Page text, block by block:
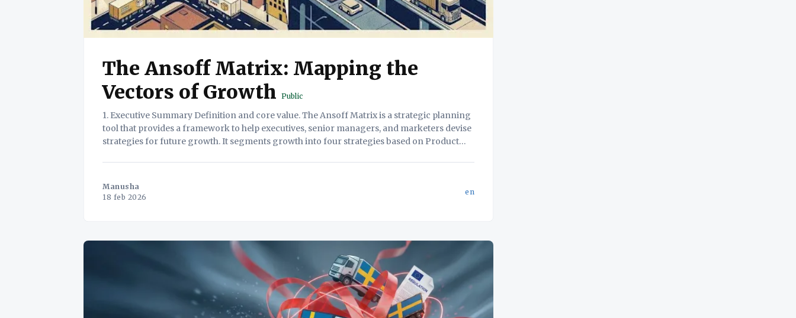
The Ansoff Matrix: Mapping the
Vectors of Growth Public
1. Executive Summary Definition and core value. The Ansoff Matrix is a strategic planning
tool that provides a framework to help executives, senior managers, and marketers devise
strategies for future growth. It segments growth into four strategies based on Product
Manusha
18 feb 2026
en